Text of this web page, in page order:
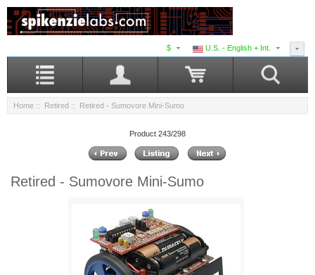
U.S. - English + Int.
$
Home :: Retired :: Retired - Sumovore Mini-Sumo
Product 243/298
Retired - Sumovore Mini-Sumo